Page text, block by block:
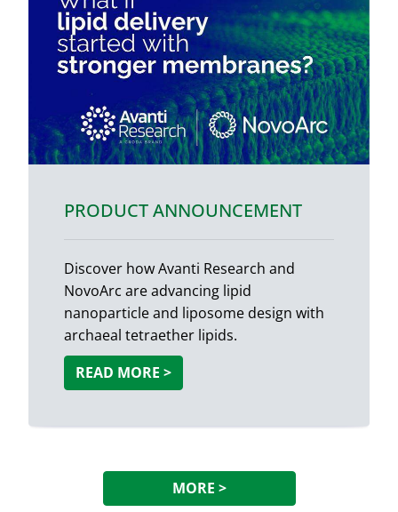
PRODUCT ANNOUNCEMENT
Discover how Avanti Research and
NovoArc are advancing lipid
nanoparticle and liposome design with
archaeal tetraether lipids.
READ MORE >
MORE >